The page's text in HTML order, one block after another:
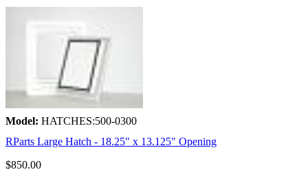
Model: HATCHES:500-0300
RParts Large Hatch - 18.25" x 13.125" Opening
$850.00